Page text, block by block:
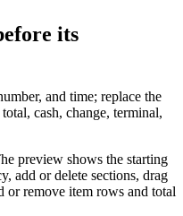
its
and time; replace the
cash, change, terminal,
preview shows the starting
add or delete sections, drag
or remove item rows and total